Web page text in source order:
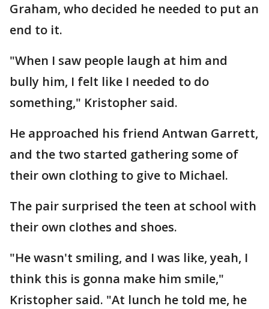
Graham, who decided he needed to put an
end to it.
"When I saw people laugh at him and
bully him, I felt like I needed to do
something," Kristopher said.
He approached his friend Antwan Garrett,
and the two started gathering some of
their own clothing to give to Michael.
The pair surprised the teen at school with
their own clothes and shoes.
"He wasn't smiling, and I was like, yeah, I
think this is gonna make him smile,"
Kristopher said. "At lunch he told me, he